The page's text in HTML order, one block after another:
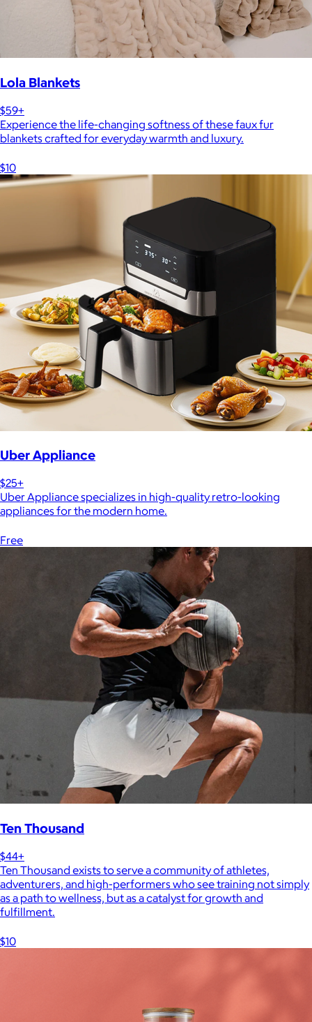
Lola Blankets
$59+
Experience the life-changing softness of these faux fur
blankets crafted for everyday warmth and luxury.
$10
Uber Appliance
$25+
Uber Appliance specializes in high-quality retro-looking
appliances for the modern home.
Free
Ten Thousand
$44+
Ten Thousand exists to serve a community of athletes,
adventurers, and high-performers who see training not simply
as a path to wellness, but as a catalyst for growth and
fulfillment.
$10